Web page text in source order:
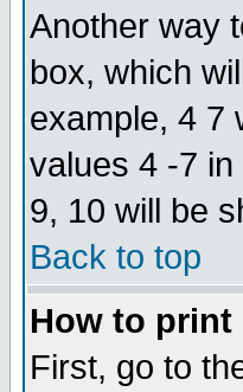
Another way
box, which
example, 4 7
values 4 -7
9, 10 will be
Back to top
How to print
First, go to